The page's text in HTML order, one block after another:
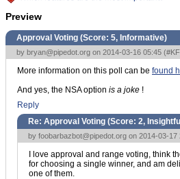
Preview
Approval Voting (Score: 5, Informative)
by bryan@pipedot.org on 2014-03-16 05:45 (#KF
More information on this poll can be found
And yes, the NSA option is a joke !
Reply
Re: Approval Voting (Score: 2, Insightful
by foobarbazbot@pipedot.org on 2014-03-17
I love approval and range voting, think
for choosing a single winner, and am
one of them.